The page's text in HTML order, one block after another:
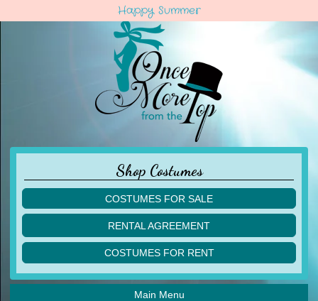
Happy Summer
Shop Costumes
COSTUMES FOR SALE
children
acro
ballet
RENTAL AGREEMENT
COSTUMES FOR RENT
acro
ballet
Main Menu